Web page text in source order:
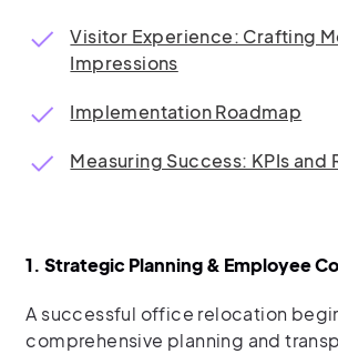
Visitor Experience: Crafting
Impressions
Implementation Roadmap
Measuring Success: KPIs and
1. Strategic Planning & Employee
A successful office relocation
comprehensive planning and